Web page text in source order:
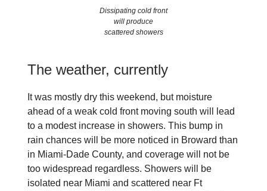
Dissipating cold front
will produce
scattered showers
The weather, currently
It was mostly dry this weekend, but moisture
ahead of a weak cold front moving south will lead
to a modest increase in showers. This bump in
rain chances will be more noticed in Broward than
in Miami-Dade County, and coverage will not be
too widespread regardless. Showers will be
isolated near Miami and scattered near Ft